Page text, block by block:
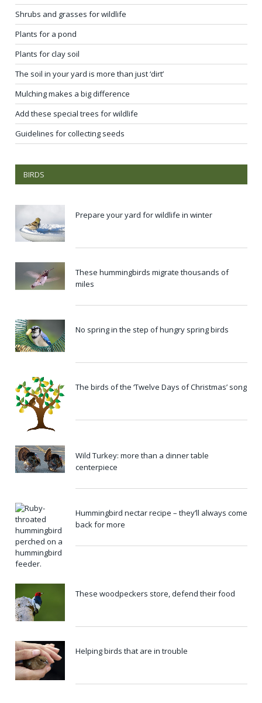
Shrubs and grasses for wildlife
Plants for a pond
Plants for clay soil
The soil in your yard is more than just ‘dirt’
Mulching makes a big difference
Add these special trees for wildlife
Guidelines for collecting seeds
BIRDS
Prepare your yard for wildlife in winter
These hummingbirds migrate thousands of
miles
No spring in the step of hungry spring birds
The birds of the ‘Twelve Days of Christmas’ song
Wild Turkey: more than a dinner table
centerpiece
Hummingbird nectar recipe – they’ll always come
back for more
These woodpeckers store, defend their food
Helping birds that are in trouble